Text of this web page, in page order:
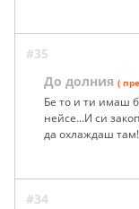
#35
До долния (
Бе то и ти имаш
нейсе...И си
да охлаждаш там!
#34